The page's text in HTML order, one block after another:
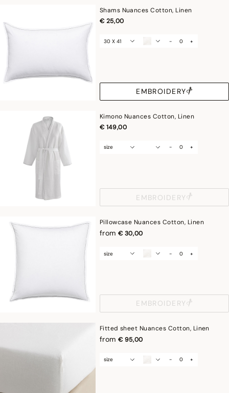
Shams Nuances Cotton, Linen
€ 25,00
30 X 41 - +
EMBROIDERY
Kimono Nuances Cotton, Linen
€ 149,00
size - +
EMBROIDERY
Pillowcase Nuances Cotton, Linen
from € 30,00
size - +
EMBROIDERY
Fitted sheet Nuances Cotton, Linen
from € 95,00
size - +